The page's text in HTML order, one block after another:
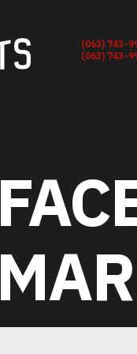
(063) 743-
(063) 743-